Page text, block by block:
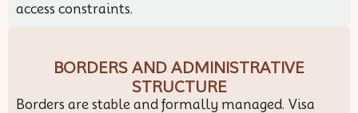
access constraints.
BORDERS AND ADMINISTRATIVE
STRUCTURE
Borders are stable and formally managed. Visa